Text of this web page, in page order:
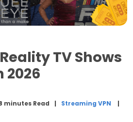
6)
TV Shows
2026
minutes Read
Streaming VPN